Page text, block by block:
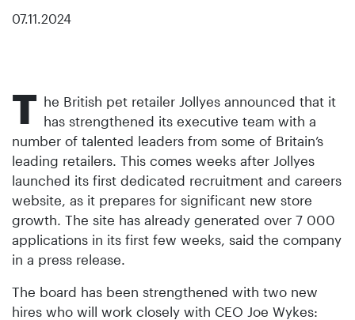
07.11.2024
T he British pet retailer Jollyes announced that it
has strengthened its executive team with a
number of talented leaders from some of Britain’s
leading retailers. This comes weeks after Jollyes
launched its first dedicated recruitment and careers
website, as it prepares for significant new store
growth. The site has already generated over 7 000
applications in its first few weeks, said the company
in a press release.
The board has been strengthened with two new
hires who will work closely with CEO Joe Wykes: